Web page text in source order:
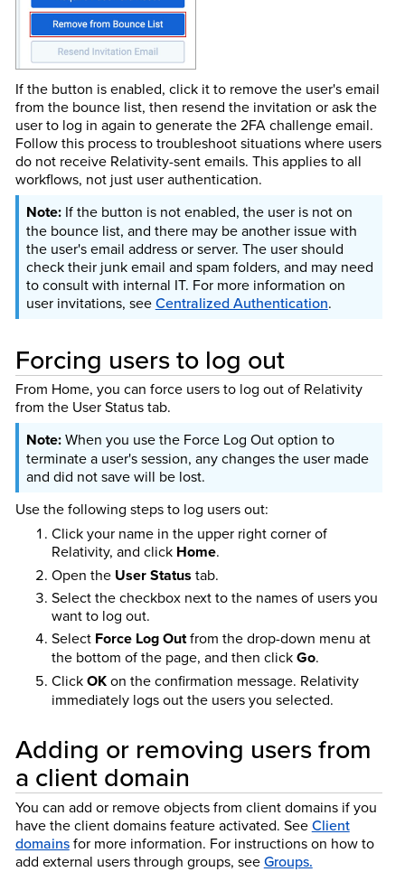
If the button is enabled, click it to remove the user's email
from the bounce list, then resend the invitation or ask the
user to log in again to generate the 2FA challenge email.
Follow this process to troubleshoot situations where users
do not receive Relativity-sent emails. This applies to all
workflows, not just user authentication.
If the button is not enabled, the user is not on
the bounce list, and there may be another issue with
the user's email address or server. The user should
check their junk email and spam folders, and may need
to consult with internal IT. For more information on
user invitations, seeCentralized Authentication.
Forcing users to log out
From Home, you can force users to log out of Relativity
from the User Status tab.
When you use the Force Log Out option to
terminate a user's session, any changes the user made
and did not save will be lost.
Use the following steps to log users out:
Click your name in the upper right corner of
Relativity, and click Home.
Open the User Status tab.
Select the checkbox next to the names of users you
want to log out.
Select Force Log Outfrom the drop-down menu at
the bottom of the page, and then clickGo.
ClickOKon the confirmation message. Relativity
immediately logs out the users you selected.
Adding or removing users from
a client domain
You can add or remove objects from client domains if you
have the client domains feature activated. SeeClient
domainsfor more information. For instructions on how to
add external users through groups, seeGroups.